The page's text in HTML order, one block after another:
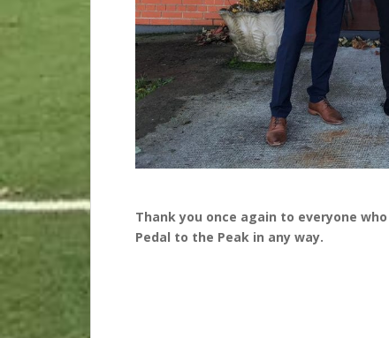
Thank you once again to everyone
Pedal to the Peak in any way.